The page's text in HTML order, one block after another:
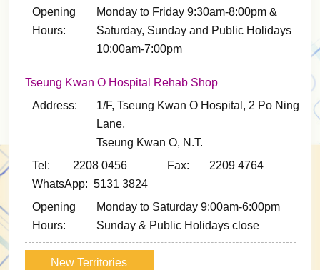
Opening
Hours:
Monday to Friday 9:30am-8:00pm &
Saturday, Sunday and Public Holidays
10:00am-7:00pm
Tseung Kwan O Hospital Rehab Shop
Address:
1/F, Tseung Kwan O Hospital, 2 Po Ning
Lane,
Tseung Kwan O, N.T.
Tel: 2208 0456
WhatsApp: 5131 3824
Fax: 2209 4764
Opening
Hours:
Monday to Saturday 9:00am-6:00pm
Sunday & Public Holidays close
New Territories